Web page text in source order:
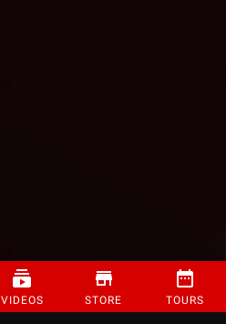
VIDEOS STORE TOURS